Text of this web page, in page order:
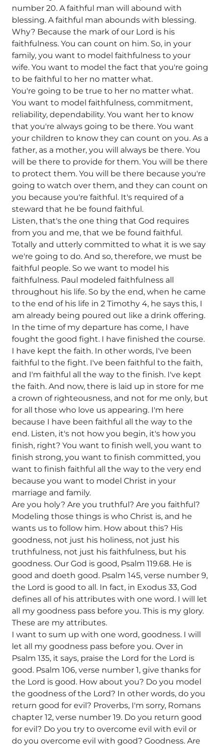
number 20. A faithful man will abound with
blessing. A faithful man abounds with blessing.
Why? Because the mark of our Lord is his
faithfulness. You can count on him. So, in your
family, you want to model faithfulness to your
wife. You want to model the fact that you're going
to be faithful to her no matter what.
You're going to be true to her no matter what.
You want to model faithfulness, commitment,
reliability, dependability. You want her to know
that you're always going to be there. You want
your children to know they can count on you. As a
father, as a mother, you will always be there. You
will be there to provide for them. You will be there
to protect them. You will be there because you're
going to watch over them, and they can count on
you because you're faithful. It's required of a
steward that he be found faithful.
Listen, that's the one thing that God requires
from you and me, that we be found faithful.
Totally and utterly committed to what it is we say
we're going to do. And so, therefore, we must be
faithful people. So we want to model his
faithfulness. Paul modeled faithfulness all
throughout his life. So by the end, when he came
to the end of his life in 2 Timothy 4, he says this, I
am already being poured out like a drink offering.
In the time of my departure has come, I have
fought the good fight. I have finished the course.
I have kept the faith. In other words, I've been
faithful to the fight. I've been faithful to the faith,
and I'm faithful all the way to the finish. I've kept
the faith. And now, there is laid up in store for me
a crown of righteousness, and not for me only, but
for all those who love us appearing. I'm here
because I have been faithful all the way to the
end. Listen, it's not how you begin, it's how you
finish, right? You want to finish well, you want to
finish strong, you want to finish committed, you
want to finish faithful all the way to the very end
because you want to model Christ in your
marriage and family.
Are you holy? Are you truthful? Are you faithful?
Modeling those things is who Christ is, and he
wants us to follow him. How about this? His
goodness, not just his holiness, not just his
truthfulness, not just his faithfulness, but his
goodness. Our God is good, Psalm 119.68. He is
good and doeth good. Psalm 145, verse number 9,
the Lord is good to all. In fact, in Exodus 33, God
defines all of his attributes with one word. I will let
all my goodness pass before you. This is my glory.
These are my attributes.
I want to sum up with one word, goodness. I will
let all my goodness pass before you. Over in
Psalm 135, it says, praise the Lord for the Lord is
good. Psalm 106, verse number 1, give thanks for
the Lord is good. How about you? Do you model
the goodness of the Lord? In other words, do you
return good for evil? Proverbs, I'm sorry, Romans
chapter 12, verse number 19. Do you return good
for evil? Do you try to overcome evil with evil or
do you overcome evil with good? Goodness. Are